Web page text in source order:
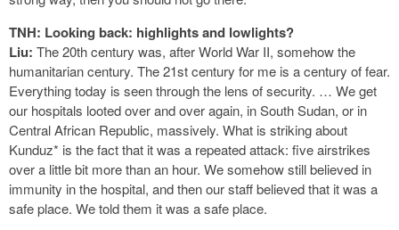
TNH: Looking back: highlights and lowlights?
Liu: The 20th century was, after World War II, somehow the
humanitarian century. The 21st century for me is a century of fear.
Everything today is seen through the lens of security. … We get
our hospitals looted over and over again, in South Sudan, or in
Central African Republic, massively. What is striking about
Kunduz* is the fact that it was a repeated attack: five airstrikes
over a little bit more than an hour. We somehow still believed in
immunity in the hospital, and then our staff believed that it was a
safe place. We told them it was a safe place.